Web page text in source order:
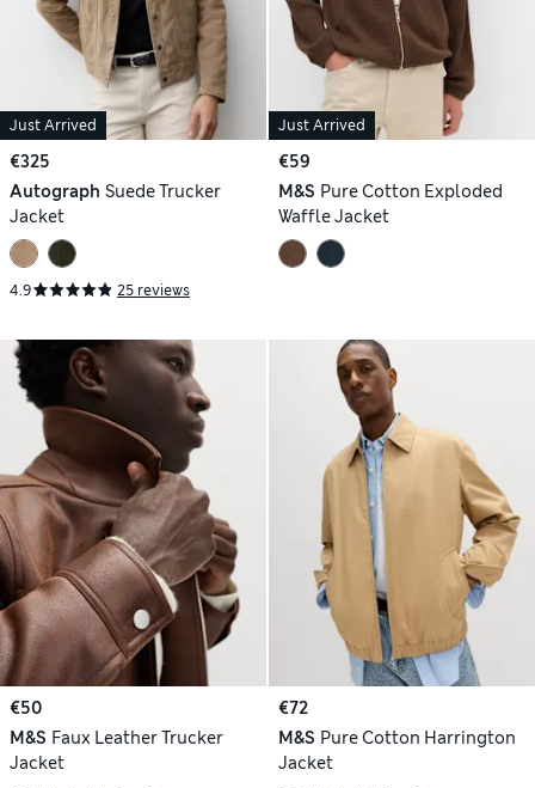
Just Arrived
€325
Autograph Suede Trucker
Jacket
4.9 25 reviews
Just Arrived
€59
M&S Pure Cotton Exploded
Waffle Jacket
€50
M&S Faux Leather Trucker
Jacket
€72
M&S Pure Cotton Harrington
Jacket